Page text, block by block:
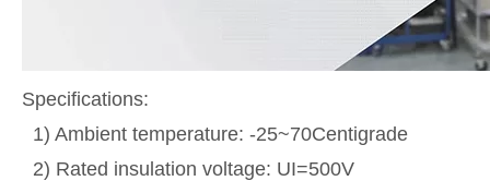
Specifications:
1) Ambient temperature: -25~70Centigrade
2) Rated insulation voltage: UI=500V